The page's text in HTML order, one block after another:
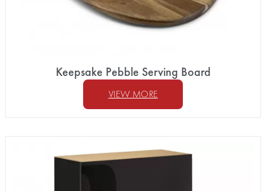
Keepsake Pebble Serving Board
VIEW MORE